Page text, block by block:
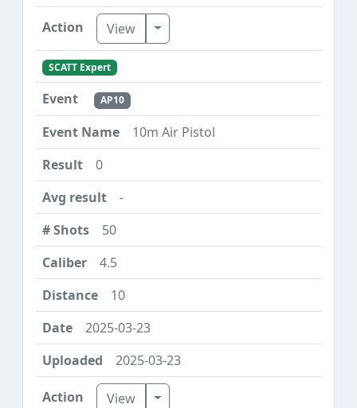
View Toggle Dropdown
SCATT Expert
AP10
10m Air Pistol
0
-
50
4.5
10
2025-03-23
2025-03-23
View Toggle Dropdown